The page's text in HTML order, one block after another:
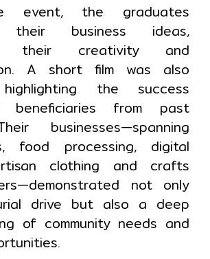
event, the graduates
their business ideas,
their creativity and
A short film was also
the success
from past
businesses—spanning
food processing, digital
clothing and crafts
not only
drive but also a deep
of community needs and